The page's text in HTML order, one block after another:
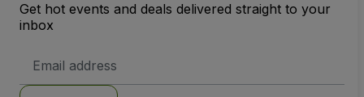
Get hot events and deals delivered straight to your
inbox
Address